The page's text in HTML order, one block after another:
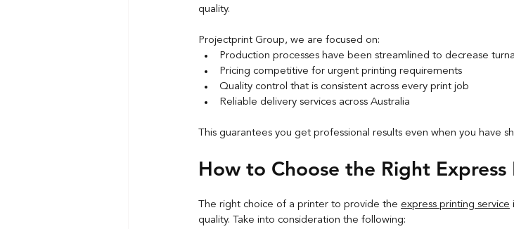
quality.
Projectprint Group, we are focused on:
Production processes have been streamlined to decrease
Pricing competitive for urgent printing requirements
Quality control that is consistent across every print job
Reliable delivery services across Australia
This guarantees you get professional results even when you have
How to Choose the Right
The right choice of a printer to provide the express printing service
quality. Take into consideration the following: